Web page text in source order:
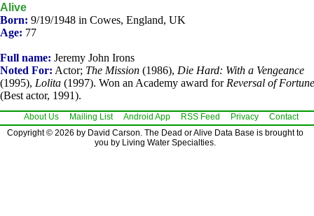
Alive
Born: 9/19/1948 in Cowes, England, UK
Age: 77
Full name: Jeremy John Irons
Noted For: Actor; The Mission (1986), Die Hard: With a Vengeance
(1995), Lolita (1997). Won an Academy award for Reversal of Fortune
(Best actor, 1991).
About Us Mailing List Android App RSS Feed Privacy
Contact
Copyright © 2026 by David Carson. The Dead or Alive Data Base is brought to
you by Living Water Specialties.